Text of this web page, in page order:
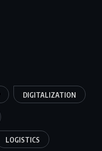
DIGITALIZATION
LOGISTICS